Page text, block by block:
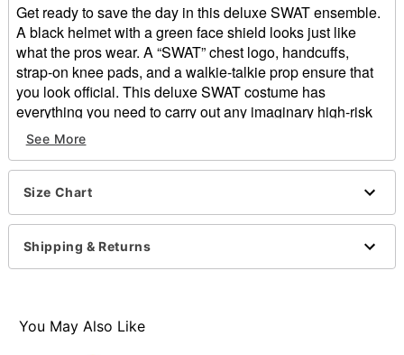
Get ready to save the day in this deluxe SWAT ensemble.
A black helmet with a green face shield looks just like
what the pros wear. A “SWAT” chest logo, handcuffs,
strap-on knee pads, and a walkie-talkie prop ensure that
you look official. This deluxe SWAT costume has
everything you need to carry out any imaginary high-risk
mission with ease!
Includes:
Jumpsuit
Helmet
Handcuffs
Walkie-talkie prop
Pullover and zipper closure
See More
Size Chart
Shipping & Returns
You May Also Like